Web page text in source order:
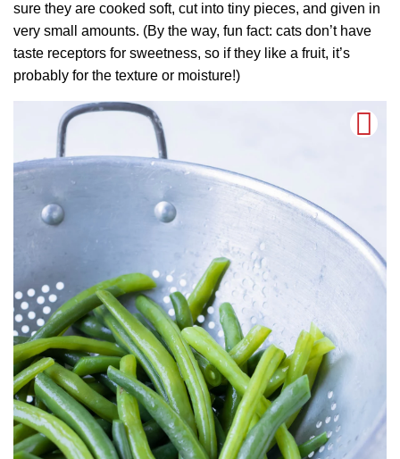
sure they are cooked soft, cut into tiny pieces, and given in
very small amounts. (By the way, fun fact: cats don’t have
taste receptors for sweetness, so if they like a fruit, it’s
probably for the texture or moisture!)